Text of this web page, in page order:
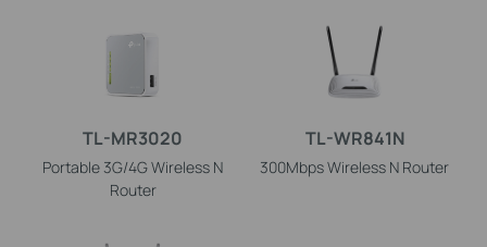
TL-MR3020
Portable 3G/4G Wireless N
Router
TL-WR841N
300Mbps Wireless N Router